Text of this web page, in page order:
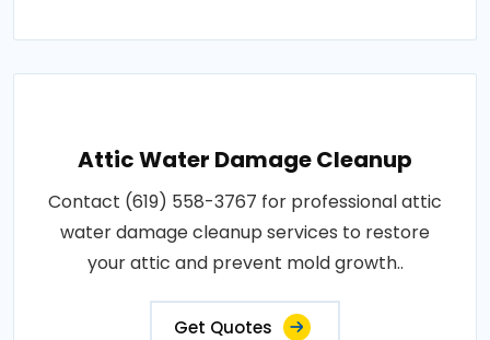
Attic Water Damage Cleanup
Contact (619) 558-3767 for professional attic
water damage cleanup services to restore
your attic and prevent mold growth..
Get Quotes